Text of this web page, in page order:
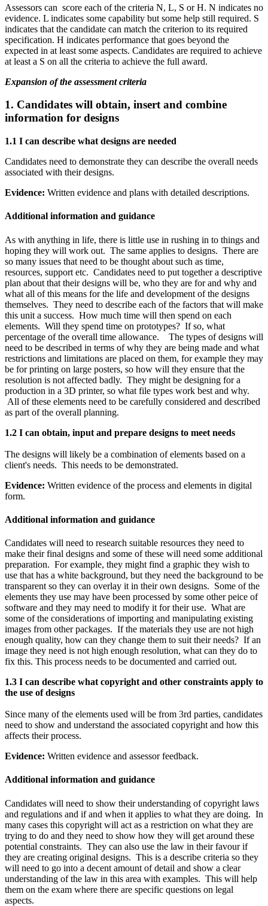
Assessors can score each of the criteria N, L, S or H. N indicates no
evidence. L indicates some capability but some help still required. S
indicates that the candidate can match the criterion to its required
specification. H indicates performance that goes beyond the
expected in at least some aspects. Candidates are required to achieve
at least a S on all the criteria to achieve the full award.
Expansion of the assessment criteria
1. Candidates will obtain, insert and combine
information for designs
1.1 I can describe what designs are needed
Candidates need to demonstrate they can describe the overall needs
associated with their designs.
Evidence: Written evidence and plans with detailed descriptions.
Additional information and guidance
As with anything in life, there is little use in rushing in to things and
hoping they will work out. The same applies to designs. There are
so many issues that need to be thought about such as time,
resources, support etc. Candidates need to put together a descriptive
plan about that their designs will be, who they are for and why and
what all of this means for the life and development of the designs
themselves. They need to describe each of the factors that will make
this unit a success. How much time will then spend on each
elements. Will they spend time on prototypes? If so, what
percentage of the overall time allowance. The types of designs will
need to be described in terms of why they are being made and what
restrictions and limitations are placed on them, for example they may
be for printing on large posters, so how will they ensure that the
resolution is not affected badly. They might be designing for a
production in a 3D printer, so what file types work best and why.
All of these elements need to be carefully considered and described
as part of the overall planning.
1.2 I can obtain, input and prepare designs to meet needs
The designs will likely be a combination of elements based on a
client's needs. This needs to be demonstrated.
Evidence: Written evidence of the process and elements in digital
form.
Additional information and guidance
Candidates will need to research suitable resources they need to
make their final designs and some of these will need some additional
preparation. For example, they might find a graphic they wish to
use that has a white background, but they need the background to be
transparent so they can overlay it in their own designs. Some of the
elements they use may have been processed by some other peice of
software and they may need to modify it for their use. What are
some of the considerations of importing and manipulating existing
images from other packages. If the materials they use are not high
enough quality, how can they change them to suit their needs? If an
image they need is not high enough resolution, what can they do to
fix this. This process needs to be documented and carried out.
1.3 I can describe what copyright and other constraints apply to
the use of designs
Since many of the elements used will be from 3rd parties, candidates
need to show and understand the associated copyright and how this
affects their process.
Evidence: Written evidence and assessor feedback.
Additional information and guidance
Candidates will need to show their understanding of copyright laws
and regulations and if and when it applies to what they are doing. In
many cases this copyright will act as a restriction on what they are
trying to do and they need to show how they will get around these
potential constraints. They can also use the law in their favour if
they are creating original designs. This is a describe criteria so they
will need to go into a decent amount of detail and show a clear
understanding of the law in this area with examples. This will help
them on the exam where there are specific questions on legal
aspects.